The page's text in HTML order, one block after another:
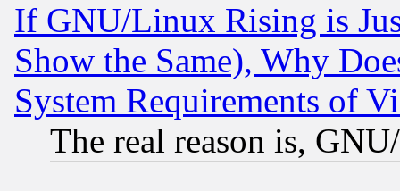
If GNU/Linux Rising is
Show the Same), Why
System Requirements of
The real reason is,